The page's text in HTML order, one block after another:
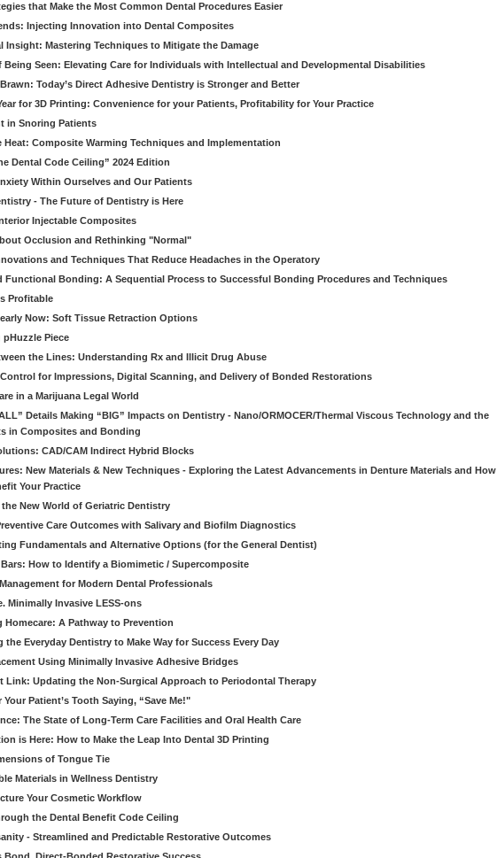
that Make the Most Common Dental Procedures Easier
Injecting Innovation into Dental Composites
Insight: Mastering Techniques to Mitigate the Damage
Being Seen: Elevating Care for Individuals with Intellectual and Developmental Disabilities
Today’s Direct Adhesive Dentistry is Stronger and Better
for 3D Printing: Convenience for your Patients, Profitability for Your Practice
in Snoring Patients
Heat: Composite Warming Techniques and Implementation
Dental Code Ceiling” 2024 Edition
Within Ourselves and Our Patients
- The Future of Dentistry is Here
Injectable Composites
Occlusion and Rethinking "Normal"
and Techniques That Reduce Headaches in the Operatory
Functional Bonding: A Sequential Process to Successful Bonding Procedures and Techniques
Profitable
Now: Soft Tissue Retraction Options
pHuzzle Piece
the Lines: Understanding Rx and Illicit Drug Abuse
for Impressions, Digital Scanning, and Delivery of Bonded Restorations
in a Marijuana Legal World
Details Making “BIG” Impacts on Dentistry - Nano/ORMOCER/Thermal Viscous Technology and the
in Composites and Bonding
CAD/CAM Indirect Hybrid Blocks
New Materials & New Techniques - Exploring the Latest Advancements in Denture Materials and How
Your Practice
New World of Geriatric Dentistry
Care Outcomes with Salivary and Biofilm Diagnostics
Fundamentals and Alternative Options (for the General Dentist)
How to Identify a Biomimetic / Supercomposite
for Modern Dental Professionals
Minimally Invasive LESS-ons
Homecare: A Pathway to Prevention
the Everyday Dentistry to Make Way for Success Every Day
Using Minimally Invasive Adhesive Bridges
Link: Updating the Non-Surgical Approach to Periodontal Therapy
Your Patient’s Tooth Saying, “Save Me!"
The State of Long-Term Care Facilities and Oral Health Care
is Here: How to Make the Leap Into Dental 3D Printing
of Tongue Tie
Materials in Wellness Dentistry
Your Cosmetic Workflow
the Dental Benefit Code Ceiling
- Streamlined and Predictable Restorative Outcomes